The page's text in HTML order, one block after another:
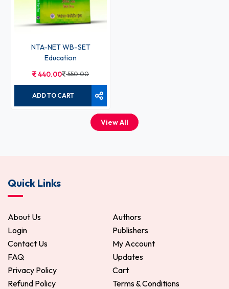
NTA-NET WB-SET
Education
440.00 550.00
ADD TO CART
View All
Quick Links
About Us
Authors
Login
Publishers
Contact Us
My Account
FAQ
Updates
Privacy Policy
Cart
Refund Policy
Terms & Conditions